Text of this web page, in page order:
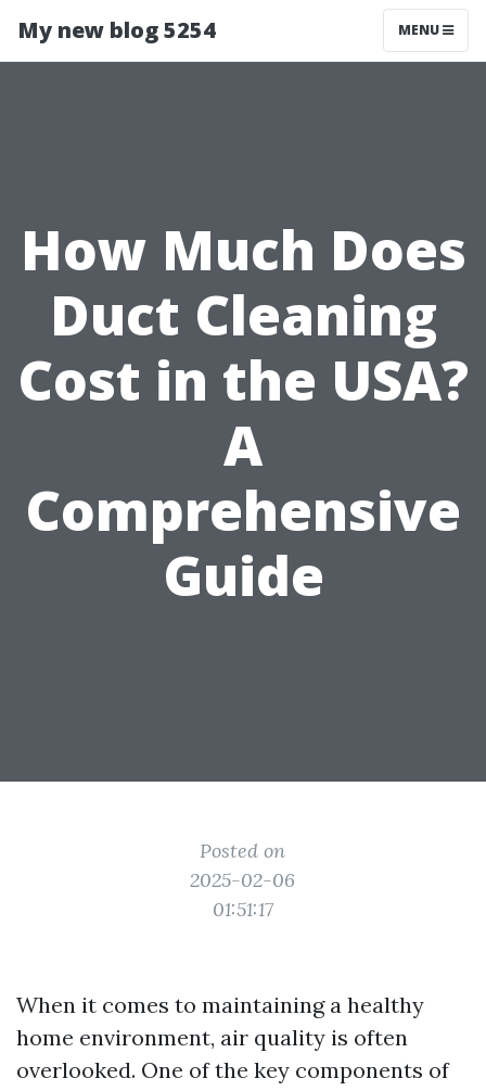
My new blog 5254 MENU
How Much Does
Duct Cleaning
Cost in the USA?
A
Comprehensive
Guide
Posted on
2025-02-06
01:51:17
When it comes to maintaining a healthy
home environment, air quality is often
overlooked. One of the key components of